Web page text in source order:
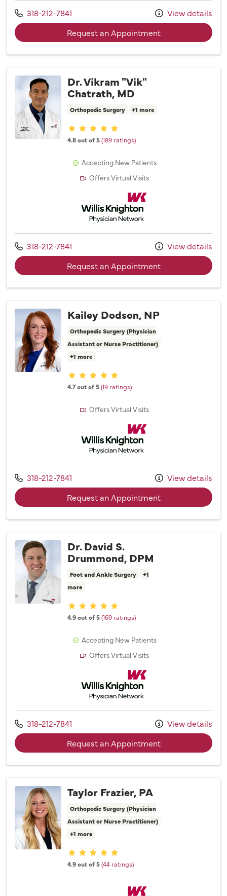
Call us at
318-212-7841
View details
Request an Appointmentwith provider
Dr. Vikram "Vik"
Chatrath, MD
Orthopedic Surgery +1 more
Provider ratings
4.8 out of 5(189 ratings)
Accepting New Patients
Offers Virtual Visits
Willis Knighton Physician Network
Call us at
318-212-7841
View details
Request an Appointmentwith provider Dr.
Kailey Dodson, NP
Orthopedic Surgery (Physician
Assistant or Nurse Practitioner)
+1 more
Provider ratings
4.7 out of 5(19 ratings)
Offers Virtual Visits
Willis Knighton Physician Network
Call us at
318-212-7841
View details
Request an Appointmentwith provider
Dr. David S.
Drummond, DPM
Foot and Ankle Surgery
+1
more
Provider ratings
4.9 out of 5(169 ratings)
Accepting New Patients
Offers Virtual Visits
Willis Knighton Physician Network
Call us at
318-212-7841
View details
Request an Appointmentwith provider Dr.
Taylor Frazier, PA
Orthopedic Surgery (Physician
Assistant or Nurse Practitioner)
+1 more
Provider ratings
4.9 out of 5(44 ratings)
Willis Knighton Physician Network